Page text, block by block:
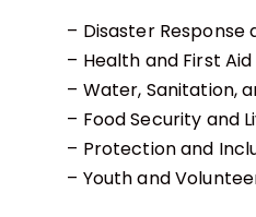
– Disaster Response
– Health and First Aid
– Water, Sanitation,
– Food Security and
– Protection and
– Youth and